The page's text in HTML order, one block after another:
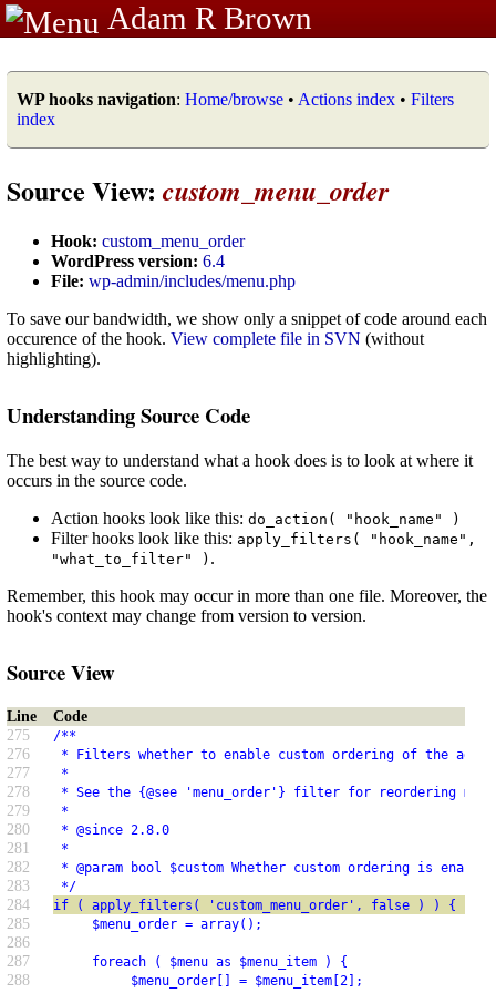
Adam R Brown
WP hooks navigation: Home/browse • Actions index • Filters
index
Source View: custom_menu_order
Hook: custom_menu_order
WordPress version: 6.4
File: wp-admin/includes/menu.php
To save our bandwidth, we show only a snippet of code around each
occurence of the hook. View complete file in SVN (without
highlighting).
Understanding Source Code
The best way to understand what a hook does is to look at where it
occurs in the source code.
Action hooks look like this: do_action( "hook_name" )
Filter hooks look like this: apply_filters( "hook_name",
"what_to_filter" ) .
Remember, this hook may occur in more than one file. Moreover, the
hook's context may change from version to version.
Source View
Line
Code
275
/**
276 * Filters whether to enable custom ordering of the
277 *
278 * See the {@see 'menu_order'} filter for reordering
279 *
280 * @since 2.8.0
281 *
282 * @param bool $custom Whether custom ordering is
283 */
284 if ( apply_filters( 'custom_menu_order', false ) ) {
285 $menu_order = array();
286
287
foreach ( $menu as $menu_item ) {
288 $menu_order[] = $menu_item[2];